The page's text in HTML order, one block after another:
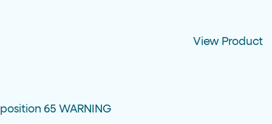
View Product
65 WARNING